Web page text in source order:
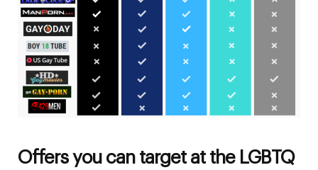
Offers you can target at the LGBTQ